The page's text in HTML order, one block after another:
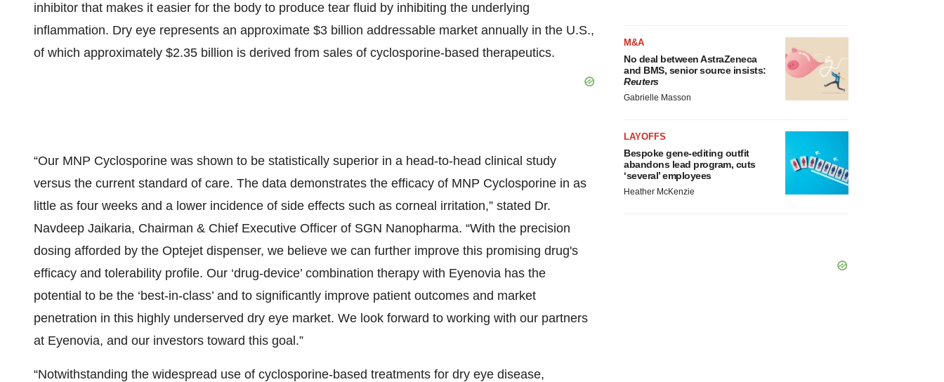
inhibitor that makes it easier for the body to produce tear fluid by inhibiting the underlying
inflammation. Dry eye represents an approximate $3 billion addressable market annually in the U.S.,
of which approximately $2.35 billion is derived from sales of cyclosporine-based therapeutics.
“Our MNP Cyclosporine was shown to be statistically superior in a head-to-head clinical study
versus the current standard of care. The data demonstrates the efficacy of MNP Cyclosporine in as
little as four weeks and a lower incidence of side effects such as corneal irritation,” stated Dr.
Navdeep Jaikaria, Chairman & Chief Executive Officer of SGN Nanopharma. “With the precision
dosing afforded by the Optejet dispenser, we believe we can further improve this promising drug's
efficacy and tolerability profile. Our ‘drug-device’ combination therapy with Eyenovia has the
potential to be the ‘best-in-class’ and to significantly improve patient outcomes and market
penetration in this highly underserved dry eye market. We look forward to working with our partners
at Eyenovia, and our investors toward this goal.”
“Notwithstanding the widespread use of cyclosporine-based treatments for dry eye disease,
M&A
No deal between AstraZeneca
and BMS, senior source insists:
Reuters
Gabrielle Masson
LAYOFFS
Bespoke gene-editing outfit
abandons lead program, cuts
‘several’ employees
Heather McKenzie